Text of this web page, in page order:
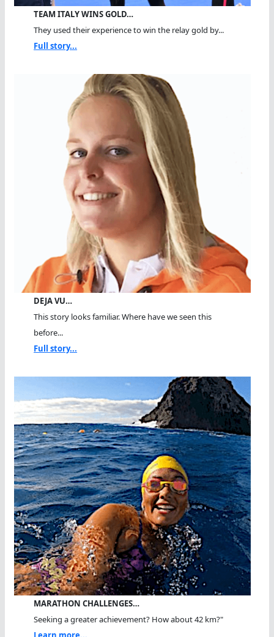
TEAM ITALY WINS GOLD…
They used their experience to win the relay gold by...
Full story...
DEJA VU…
This story looks familiar. Where have we seen this
before...
Full story...
MARATHON CHALLENGES…
Seeking a greater achievement? How about 42 km?"